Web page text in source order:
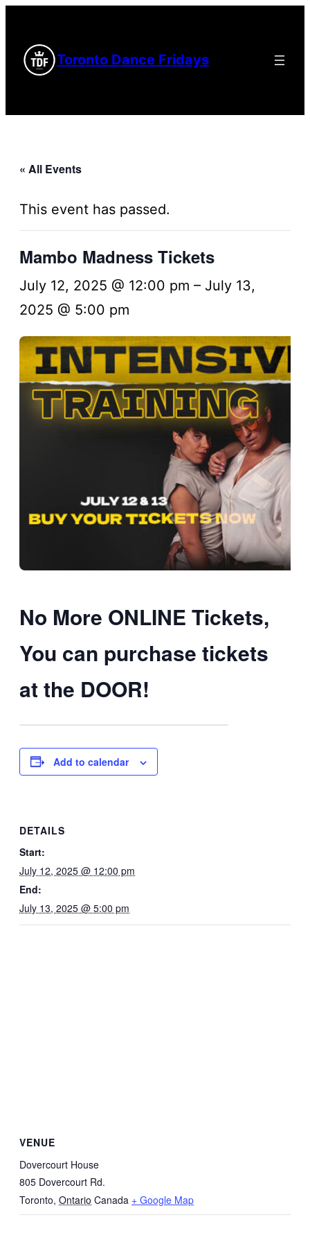
Toronto Dance Fridays
« All Events
This event has passed.
Mambo Madness Tickets
July 12, 2025 @ 12:00 pm – July 13,
2025 @ 5:00 pm
No More ONLINE Tickets,
You can purchase tickets
at the DOOR!
Add to calendar
DETAILS
Start:
July 12, 2025 @ 12:00 pm
End:
July 13, 2025 @ 5:00 pm
VENUE
Dovercourt House
805 Dovercourt Rd.
Toronto, Ontario Canada + Google Map